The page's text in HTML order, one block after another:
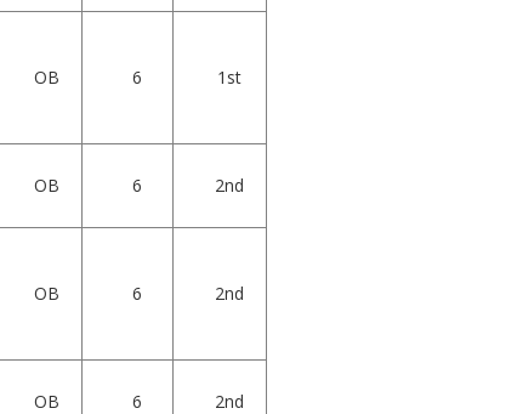
OB 6 1st
OB 6 2nd
OB 6 2nd
OB 6 2nd